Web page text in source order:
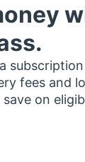
fees and
on